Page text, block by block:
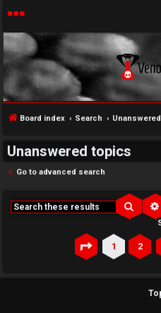
Board index Search
Unanswered topics
Go to advanced search
Search
Page of40
1 2